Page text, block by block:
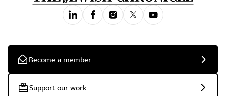
Become a member
Support our work